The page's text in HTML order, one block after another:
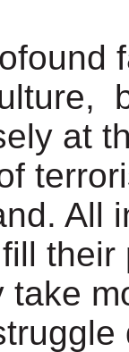
at
All